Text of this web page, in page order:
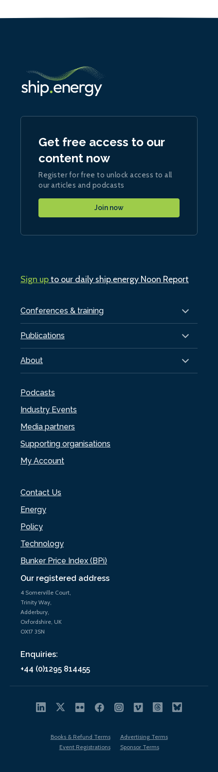
Our registered address
4 Somerville Court,
Trinity Way,
Adderbury,
Oxfordshire, UK
OX17 3SN
Enquiries:
+44 (0)1295 814455
Conferences & training
Publications
About
Podcasts
Industry Events
Media partners
Supporting organisations
My Account
Contact Us
Energy
Policy
Technology
Bunker Price Index (BPi)
Get free access to our
content now
Register for free to unlock access to all
our articles and podcasts
Join now
Sign upto our daily ship.energy Noon Report
Books & Refund Terms
Advertising Terms
Event Registrations
Sponsor Terms